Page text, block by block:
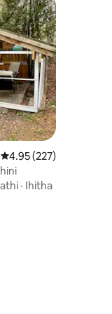
eziyi-179
4.95 kumlinganiselo
4.95 (227)
· Ihitha